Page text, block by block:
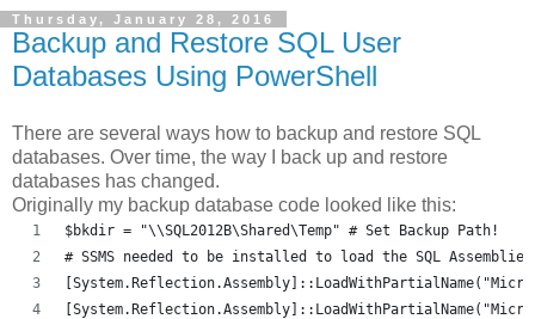
Thursday, January 28, 2016
Backup and Restore SQL User
Databases Using PowerShell
There are several ways how to backup and restore SQL
databases. Over time, the way I back up and restore
databases has changed.
Originally my backup database code looked like this:
$bkdir = "\\SQL2012B\Shared\Temp" # Set Backup Path!
# SSMS needed to be installed to load the SQL Assemblies